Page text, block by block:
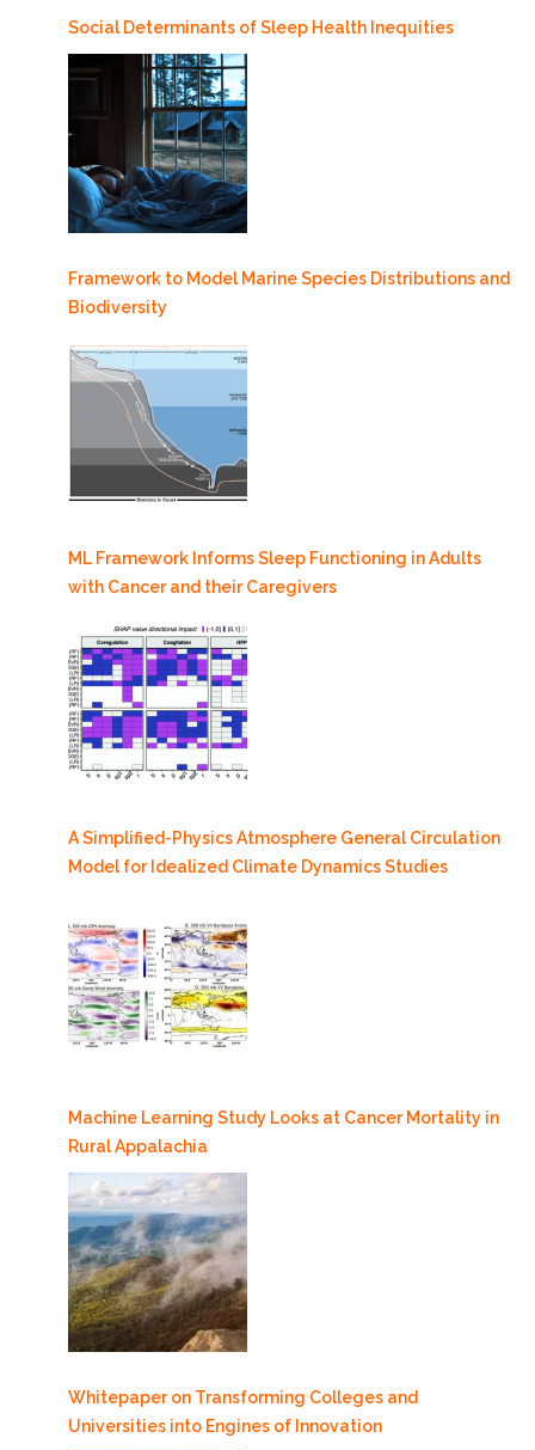
Social Determinants of Sleep Health Inequities
Framework to Model Marine Species Distributions and
Biodiversity
ML Framework Informs Sleep Functioning in Adults
with Cancer and their Caregivers
A Simplified-Physics Atmosphere General Circulation
Model for Idealized Climate Dynamics Studies
Machine Learning Study Looks at Cancer Mortality in
Rural Appalachia
Whitepaper on Transforming Colleges and
Universities into Engines of Innovation